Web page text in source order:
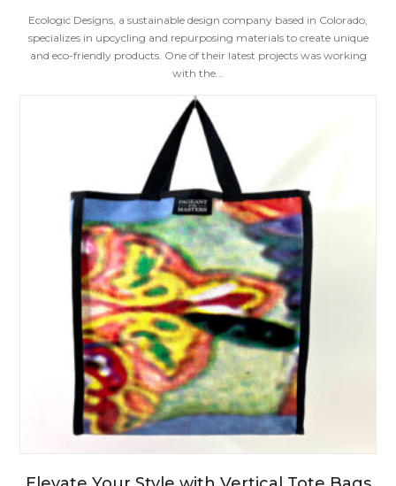
Ecologic Designs, a sustainable design company based in Colorado,
specializes in upcycling and repurposing materials to create unique
and eco-friendly products. One of their latest projects was working
with the...